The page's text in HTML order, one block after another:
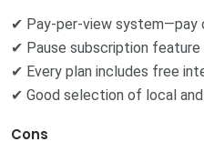
✔ Pay-per-view system—pay
✔ Pause subscription feature
✔ Every plan includes free
✔ Good selection of local
Cons